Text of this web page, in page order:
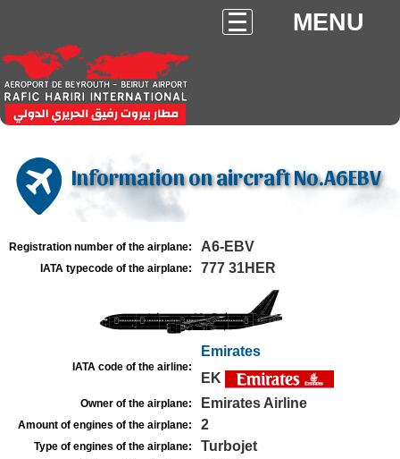
MENU
Information on aircraft No.A6EBV
Registration number of the airplane: A6-EBV
IATA typecode of the airplane: 777 31HER
IATA code of the airline:
Emirates
EK
Owner of the airplane: Emirates Airline
Amount of engines of the airplane: 2
Type of engines of the airplane: Turbojet